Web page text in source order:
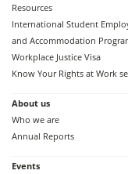
Resources
International Student
and Accommodation
Workplace Justice Visa
Know Your Rights at Work
About us
Who we are
Annual Reports
Events